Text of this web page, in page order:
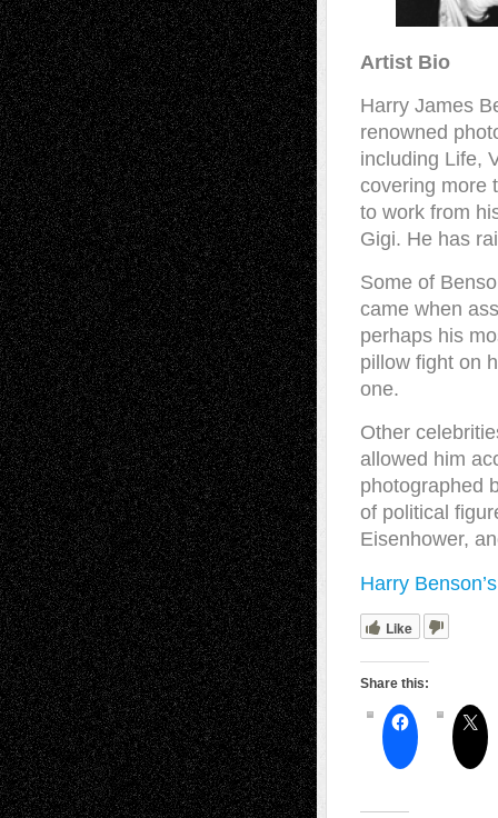
Artist Bio
Harry James
renowned
including Life,
covering more
to work from
Gigi. He has
Some of
came when
perhaps his
pillow fight on
one.
Other
allowed him
photographed
of political
Eisenhower,
Harry
Like
Share this: